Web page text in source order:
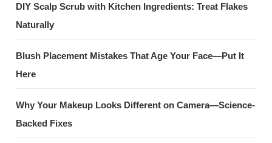
DIY Scalp Scrub with Kitchen Ingredients: Treat Flakes
Naturally
Blush Placement Mistakes That Age Your Face—Put It
Here
Why Your Makeup Looks Different on Camera—Science-
Backed Fixes